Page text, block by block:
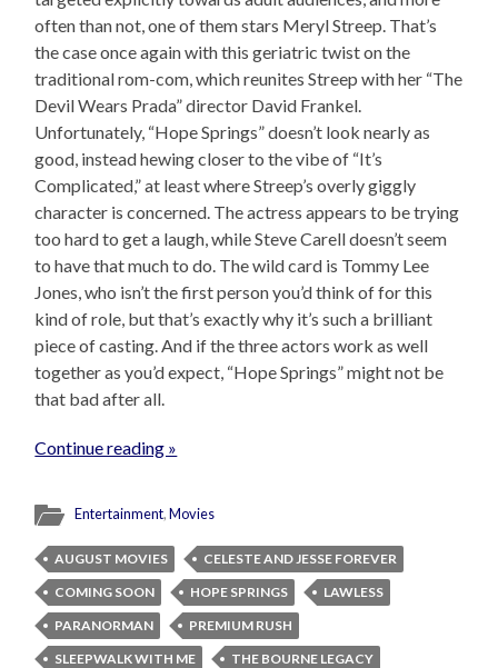
often than not, one of them stars Meryl Streep. That’s
the case once again with this geriatric twist on the
traditional rom-com, which reunites Streep with her “The
Devil Wears Prada” director David Frankel.
Unfortunately, “Hope Springs” doesn’t look nearly as
good, instead hewing closer to the vibe of “It’s
Complicated,” at least where Streep’s overly giggly
character is concerned. The actress appears to be trying
too hard to get a laugh, while Steve Carell doesn’t seem
to have that much to do. The wild card is Tommy Lee
Jones, who isn’t the first person you’d think of for this
kind of role, but that’s exactly why it’s such a brilliant
piece of casting. And if the three actors work as well
together as you’d expect, “Hope Springs” might not be
that bad after all.
Continue reading »
Entertainment,Movies
AUGUST MOVIES
CELESTE AND JESSE FOREVER
COMING SOON
HOPE SPRINGS
LAWLESS
PARANORMAN
PREMIUM RUSH
SLEEPWALK WITH ME
THE BOURNE LEGACY